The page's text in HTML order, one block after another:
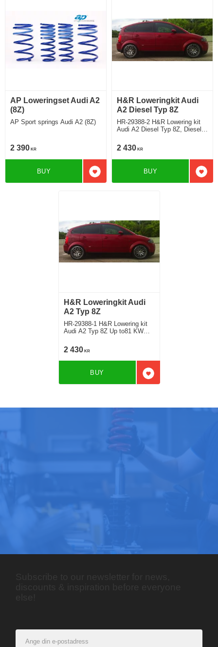
AP Loweringset Audi A2
(8Z)
AP Sport springs Audi A2 (8Z)
2 390 KR
Add to favorites
BUY
H&R Loweringkit Audi
A2 Diesel Typ 8Z
HR-29388-2 H&R Lowering kit
Audi A2 Diesel Typ 8Z, Diesel
25mm
2 430 KR
Add
BUY
H&R Loweringkit Audi
A2 Typ 8Z
HR-29388-1 H&R Lowering kit
Audi A2 Typ 8Z Up to81 KW
2 430KR
Add to favorites
BUY